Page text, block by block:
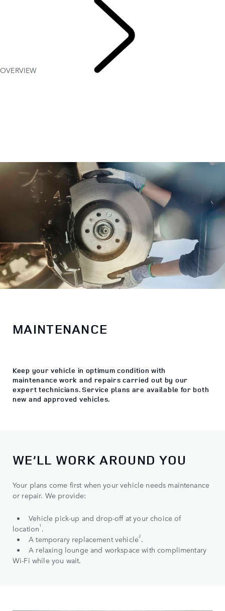
OVERVIEW
MAINTENANCE
Keep your vehicle in optimum condition with
maintenance work and repairs carried out by our
expert technicians. Service plans are available for both
new and approved vehicles.
WE’LL WORK AROUND YOU
Your plans come first when your vehicle needs maintenance
or repair. We provide:
• Vehicle pick-up and drop-off at your choice of
location1 .
• A temporary replacement vehicle2.
• A relaxing lounge and workspace with complimentary
Wi-Fi while you wait.